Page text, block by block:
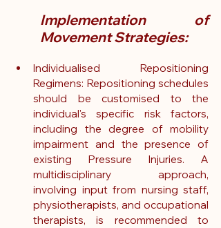
Implementation of
Movement Strategies:
Individualised Repositioning
Regimens: Repositioning schedules
should be customised to the
individual's specific risk factors,
including the degree of mobility
impairment and the presence of
existing Pressure Injuries. A
multidisciplinary approach,
involving input from nursing staff,
physiotherapists, and occupational
therapists, is recommended to